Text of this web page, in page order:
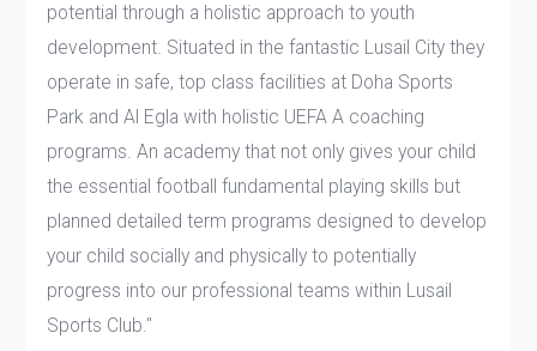
potential through a holistic approach to youth
development. Situated in the fantastic Lusail City they
operate in safe, top class facilities at Doha Sports
Park and Al Egla with holistic UEFA A coaching
programs. An academy that not only gives your child
the essential football fundamental playing skills but
planned detailed term programs designed to develop
your child socially and physically to potentially
progress into our professional teams within Lusail
Sports Club."